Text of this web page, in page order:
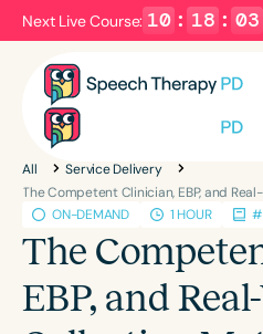
Next Live Course: 10 : 18 : 03
Filters
Series
Language
English Español
All
Service Delivery
The Competent Clinician, EBP, and
ON-DEMAND
1 HOUR
The
EBP, and